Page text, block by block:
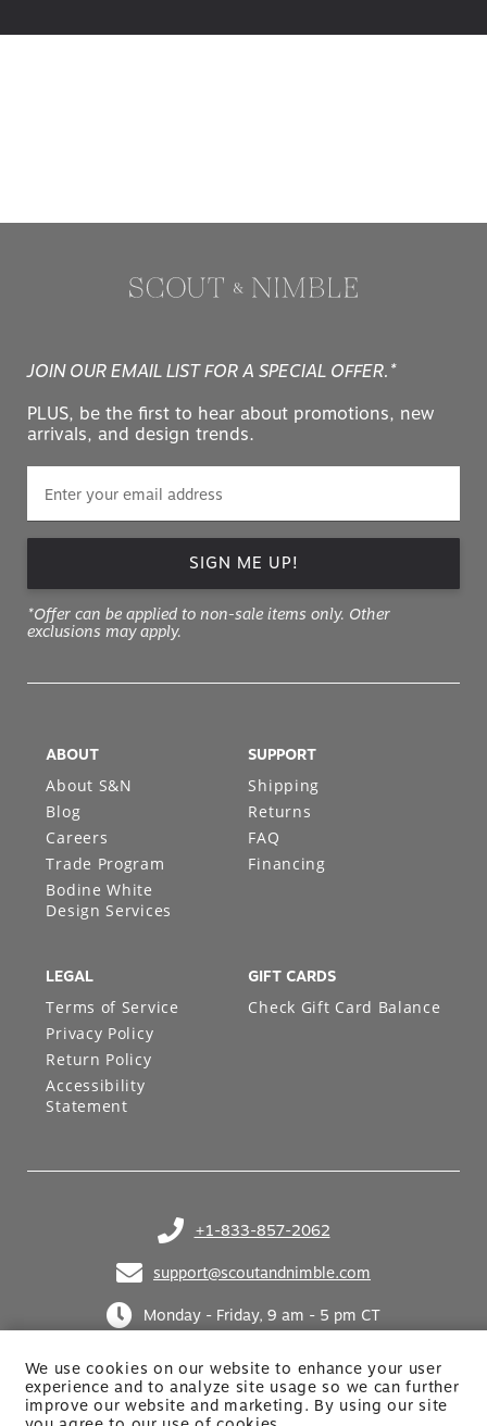
We use cookies on our website to enhance your user
experience and to analyze site usage so we can further
improve our website and marketing. By usingour site
JOIN OUR EMAIL LIST FOR A SPECIAL OFFER.*
PLUS, be the first to hear about promotions, new
arrivals, and design trends.
SIGN ME UP!
*Offer can be applied to non-sale items only. Other
exclusions may apply.
+1-833-857-2062
(opens in your phone application)
support@scoutandnimble.com
(opens in your email application)
Monday - Friday, 9 am - 5 pm CT
ABOUT
About S&N
Blog
Careers
Trade Program
Bodine White
Design Services
SUPPORT
Shipping
Returns
FAQ
Financing
LEGAL
Terms of Service
Privacy Policy
Return Policy
Accessibility
Statement
GIFT CARDS
Check Gift Card Balance